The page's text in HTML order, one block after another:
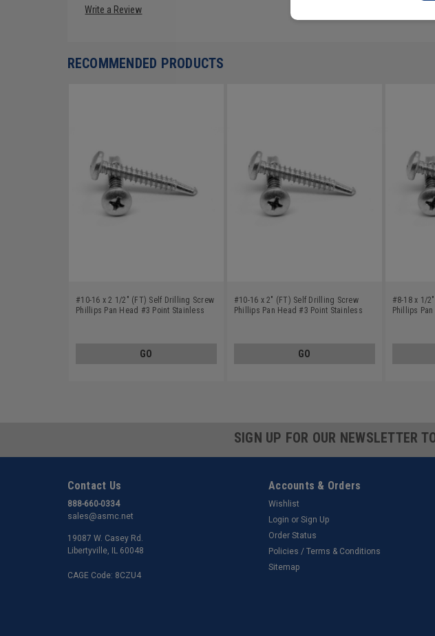
Write a Review
RECOMMENDED PRODUCTS
#10-16 x 2 1/2" (FT) Self Drilling Screw
Phillips Pan Head #3 Point Stainless
GO
#10-16 x 2" (FT) Self Drilling Screw
Phillips Pan Head #3 Point Stainless
GO
#8-18 x 1/
Phillips
SIGN UP FOR OUR NEWSLETTER
Contact Us
888-660-0334
sales@asmc.net
19087 W. Casey Rd.
Libertyville, IL 60048
CAGE Code: 8CZU4
Accounts & Orders
Wishlist
Login or Sign Up
Order Status
Policies / Terms & Conditions
Sitemap